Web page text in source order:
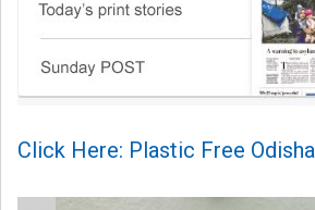
Click Here: Plastic Free Odisha